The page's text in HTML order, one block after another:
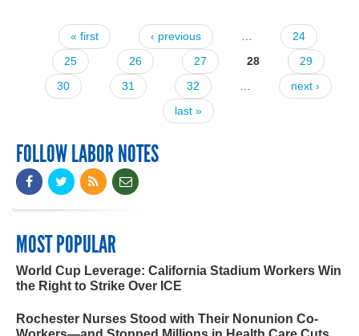
Pages« first ‹ previous
24
25
26 27 28
29
30
31 32
next ›
last »
FOLLOW LABOR NOTES
MOST POPULAR
World Cup Leverage: California Stadium Workers Win
the Right to Strike Over ICE
Rochester Nurses Stood with Their Nonunion Co-